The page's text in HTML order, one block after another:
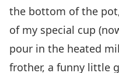
the bottom of the
of my special cup
pour in the heated
frother, a funny little